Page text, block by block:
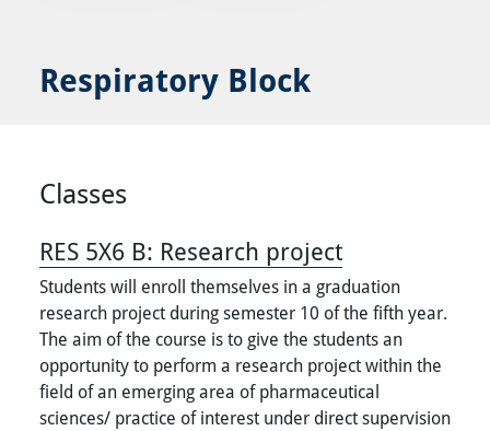
Respiratory Block
Classes
RES 5X6 B: Research project
Students will enroll themselves in a graduation
research project during semester 10 of the fifth year.
The aim of the course is to give the students an
opportunity to perform a research project within the
field of an emerging area of pharmaceutical
sciences/ practice of interest under direct supervision